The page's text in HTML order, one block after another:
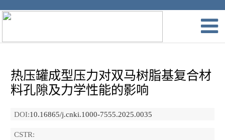
热压罐成型压力对双马树脂基复合材
料孔隙及力学性能的影响
DOI:10.16865/j.cnki.1000-7555.2025.0035
CSTR: